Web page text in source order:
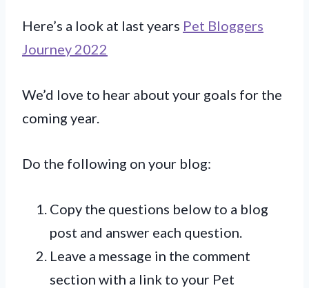
Here’s a look at last years Pet Bloggers
Journey 2022
We’d love to hear about your goals for the
coming year.
Do the following on your blog:
Copy the questions below to a blog
post and answer each question.
Leave a message in the comment
section with a link to your Pet